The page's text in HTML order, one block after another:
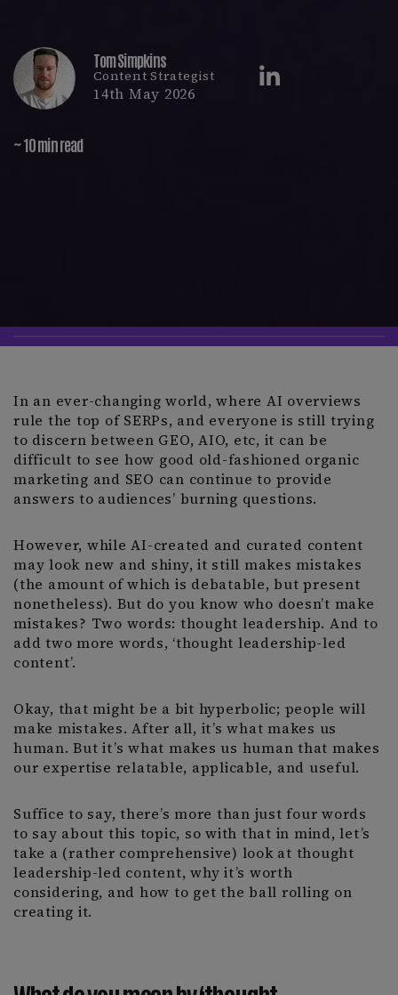
Tom Simpkins
Content Strategist
14th May 2026
~ 10 min read
In an ever-changing world, where AI overviews
rule the top of SERPs, and everyone is still trying
to discern between GEO, AIO, etc, it can be
difficult to see how good old-fashioned organic
marketing and SEO can continue to provide
answers to audiences’ burning questions.
However, while AI-created and curated content
may look new and shiny, it still makes mistakes
(the amount of which is debatable, but present
nonetheless). But do you know who doesn’t make
mistakes? Two words: thought leadership. And to
add two more words, ‘thought leadership-led
content’.
Okay, that might be a bit hyperbolic; people will
make mistakes. After all, it’s what makes us
human. But it’s what makes us human that makes
our expertise relatable, applicable, and useful.
Suffice to say, there’s more than just four words
to say about this topic, so with that in mind, let’s
take a (rather comprehensive) look at thought
leadership-led content, why it’s worth
considering, and how to get the ball rolling on
creating it.